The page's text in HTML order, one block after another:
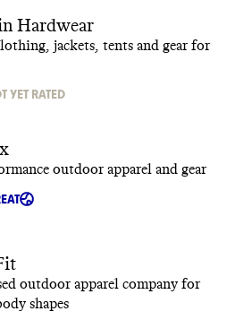
Hardwear
jackets, tents and gear for
YET RATED
outdoor apparel and gear
outdoor apparel company for
shapes